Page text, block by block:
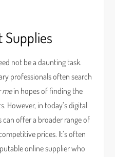
Supplies
not be a daunting task.
professionals often search
mein hopes of finding the
However, in today’s digital
offer a broader range of
prices. It’s often
online supplier who